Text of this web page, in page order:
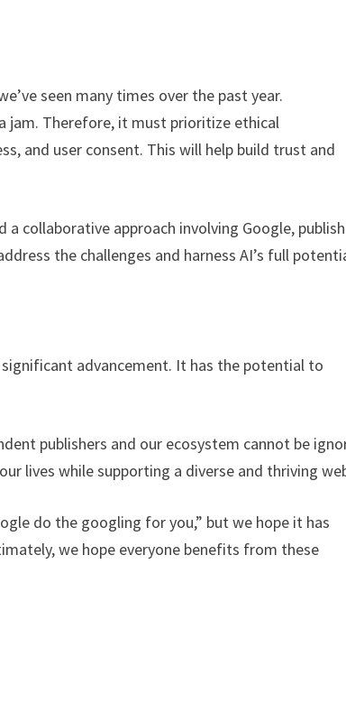
seen many times over the past year.
jam. Therefore, it must prioritize ethical
and user consent. This will help build trust and
collaborative approach involving Google,
the challenges and harness AI’s full
advancement. It has the potential to
publishers and our ecosystem cannot be
lives while supporting a diverse and thriving
do the googling for you,” but we hope it has
we hope everyone benefits from these